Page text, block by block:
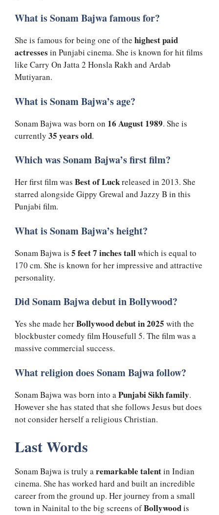
What is Sonam Bajwa famous for?
She is famous for being one of the highest paid
actresses in Punjabi cinema. She is known for hit films
like Carry On Jatta 2 Honsla Rakh and Ardab
Mutiyaran.
What is Sonam Bajwa’s age?
Sonam Bajwa was born on 16 August 1989. She is
currently 35 years old.
Which was Sonam Bajwa’s first film?
Her first film was Best of Luckreleased in 2013. She
starred alongside Gippy Grewal and Jazzy B in this
Punjabi film.
What is Sonam Bajwa’s height?
Sonam Bajwa is 5 feet 7 inches tallwhich is equal to
170 cm. She is known for her impressive and attractive
personality.
Did Sonam Bajwa debut in Bollywood?
Yes she made herBollywood debut in 2025 with the
blockbuster comedy film Housefull 5. The film was a
massive commercial success.
What religion does Sonam Bajwa follow?
Sonam Bajwa was born into a Punjabi Sikh family.
However she has stated that she follows Jesus but does
not consider herself a religious Christian.
Last Words
Sonam Bajwa is truly aremarkable talentin Indian
cinema. She has worked hard and built an incredible
career from the ground up. Her journey from a small
town in Nainital to the big screens ofBollywoodis